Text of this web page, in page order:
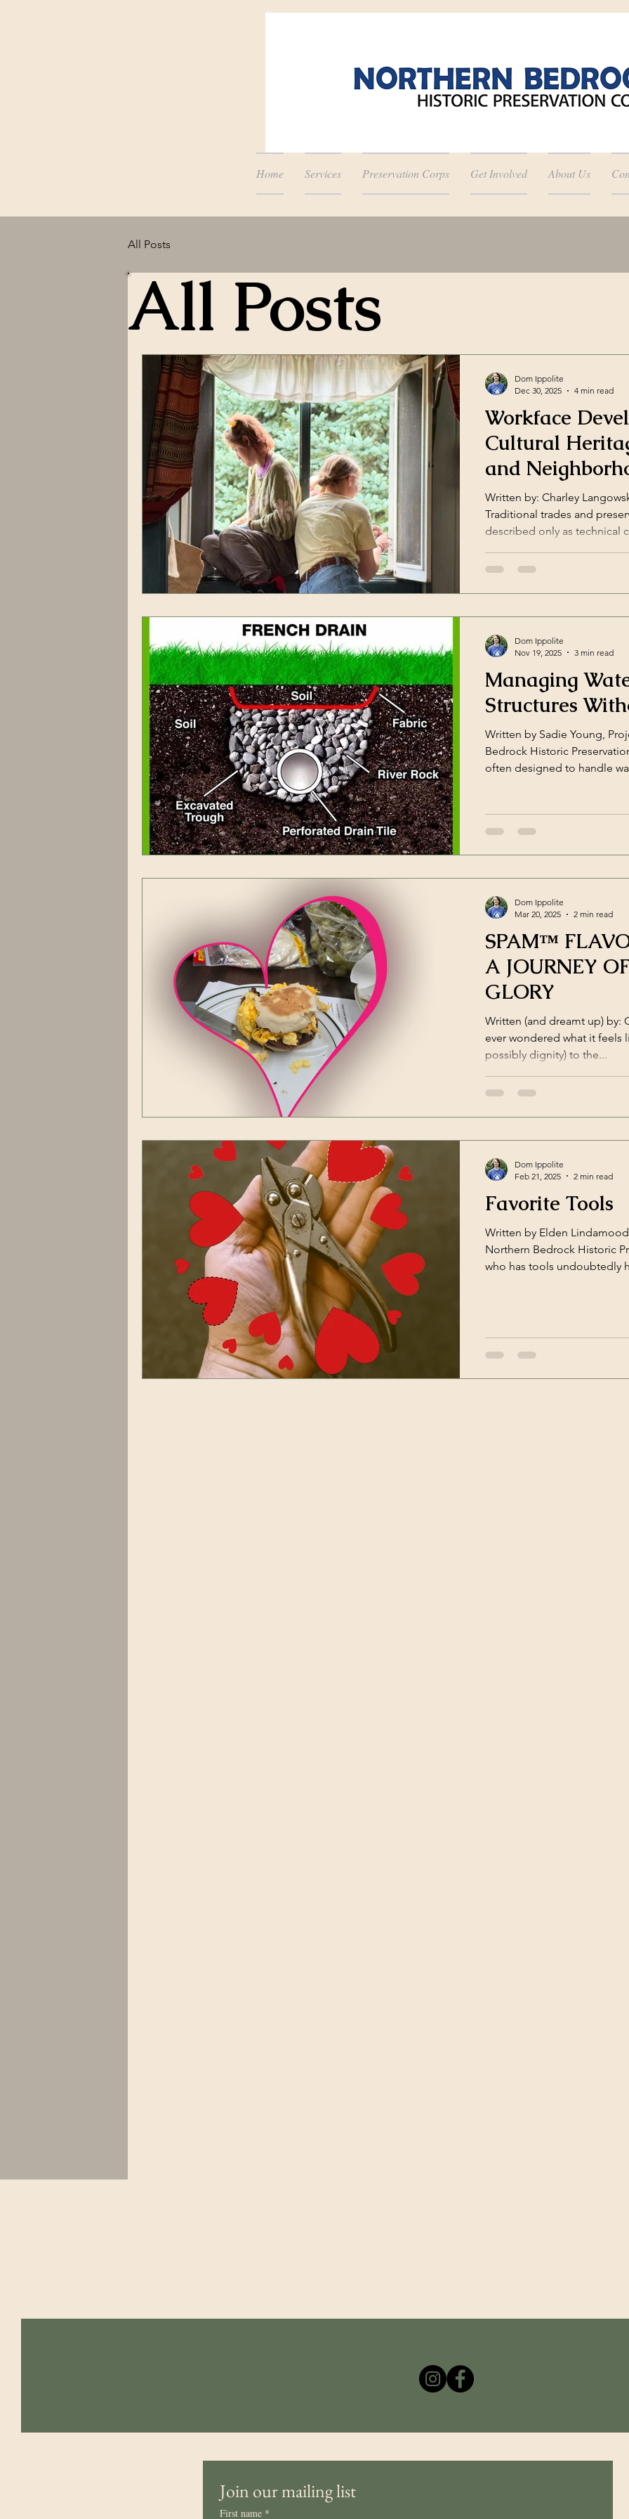
Home Services Preservation Corps Get Involved About Us
All Posts
All Posts
Workface
Cultural
and
Revitalization
Written by: Charley
Traditional trades and
described only as
Northern Bedrock,
, a cultural stewardship
methodology . When
environment, they aren’t
Dom Ippolite
Dec 30, 2025
4 min read
Managing
Structures
Written by Sadie Young,
Bedrock Historic
often designed to handle
logical to add modern
the historic character of a
violate National Register of
Dom Ippolite
Nov 19, 2025
3 min read
SPAM™
A JOURNEY
GLORY
Written (and dreamt up) by:
ever wondered what it feels
possibly dignity) to the...
Dom Ippolite
Mar 20, 2025
2 min read
Favorite Tools
Written by Elden
Northern Bedrock Historic
who has tools undoubtedly
Dom Ippolite
Feb 21, 2025
2 min read
Join our mailing list
First name *